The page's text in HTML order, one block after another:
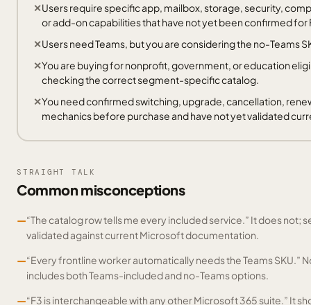
Users require specific app, mailbox, storage, security,
or add-on capabilities that have not yet been confirmed for
Users need Teams, but you are considering the no-Teams
You are buying for nonprofit, government, or education
checking the correct segment-specific catalog.
You need confirmed switching, upgrade, cancellation,
mechanics before purchase and have not yet validated
STRAIGHT TALK
Common misconceptions
—“The catalog row tells me every included service.” It does not;
validated against current Microsoft documentation.
—“Every frontline worker automatically needs the Teams SKU.”
includes both Teams-included and no-Teams options.
—“F3 is interchangeable with any other Microsoft 365 suite.” It